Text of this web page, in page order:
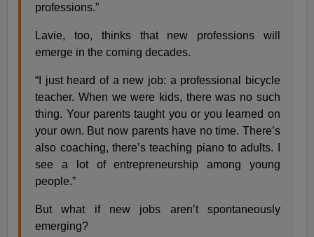
professions.”
Lavie, too, thinks that new professions will
emerge in the coming decades.
“I just heard of a new job: a professional bicycle
teacher. When we were kids, there was no such
thing. Your parents taught you or you learned on
your own. But now parents have no time. There’s
also coaching, there’s teaching piano to adults. I
see a lot of entrepreneurship among young
people.”
But what if new jobs aren’t spontaneously
emerging?